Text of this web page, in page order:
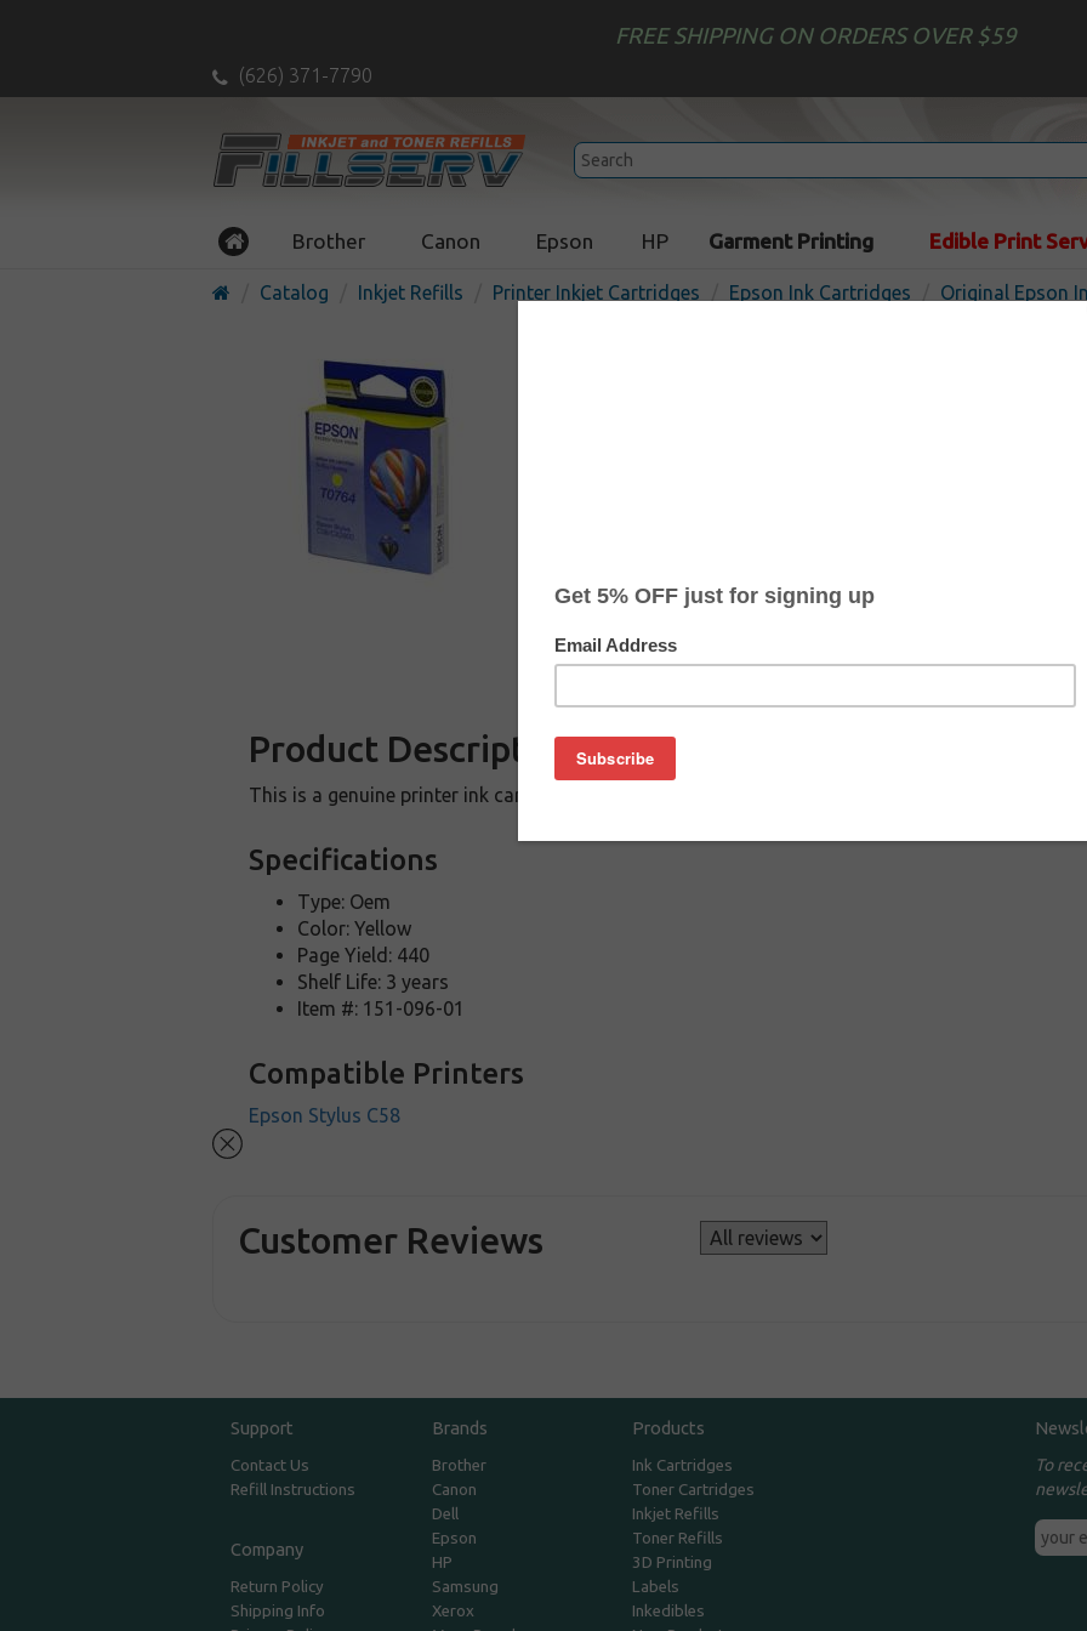
FREE SHIPPING ON ORDERS OVER $59
(626) 371-7790
Brother Canon Epson HP Garment Printing Edible Print
Catalog Inkjet Refills Printer Inkjet Cartridges Epson Ink Cartridges Original Epson
Original Epson T076490
In
Product Description
This is a genuine printer ink cartridge manufactured by Epson. Buy the OEM inkjet cartridge at
Specifications
Type: Oem
Color: Yellow
Page Yield: 440
Shelf Life: 3 years
Item #: 151-096-01
Compatible Printers
Epson Stylus C58
Customer Reviews
Support
Contact Us
Refill Instructions
Company
Return Policy
Shipping Info
Brands
Brother
Canon
Dell
Epson
HP
Samsung
Xerox
Products
Ink Cartridges
Toner Cartridges
Inkjet Refills
Toner Refills
3D Printing
Labels
Inkedibles
To